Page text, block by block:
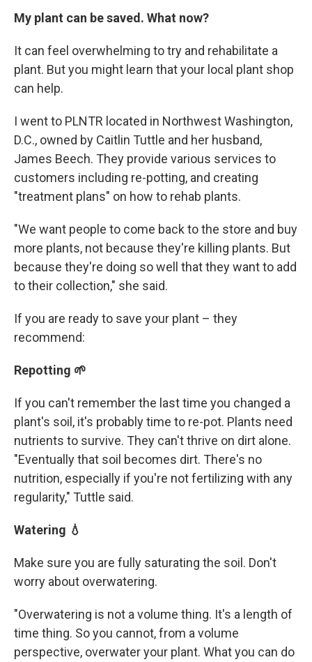
My plant can be saved. What now?
It can feel overwhelming to try and rehabilitate a
plant. But you might learn that your local plant shop
can help.
I went to PLNTR located in Northwest Washington,
D.C., owned by Caitlin Tuttle and her husband,
James Beech. They provide various services to
customers including re-potting, and creating
"treatment plans" on how to rehab plants.
"We want people to come back to the store and buy
more plants, not because they're killing plants. But
because they're doing so well that they want to add
to their collection," she said.
If you are ready to save your plant – they
recommend:
Repotting 🌱
If you can't remember the last time you changed a
plant's soil, it's probably time to re-pot. Plants need
nutrients to survive. They can't thrive on dirt alone.
"Eventually that soil becomes dirt. There's no
nutrition, especially if you're not fertilizing with any
regularity," Tuttle said.
Watering 💧
Make sure you are fully saturating the soil. Don't
worry about overwatering.
"Overwatering is not a volume thing. It's a length of
time thing. So you cannot, from a volume
perspective, overwater your plant. What you can do